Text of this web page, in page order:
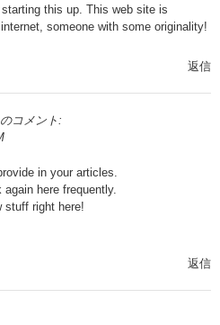
this up. This web site is
someone with some originality!
返信
のコメント:
in your articles.
again here frequently.
stuff right here!
返信